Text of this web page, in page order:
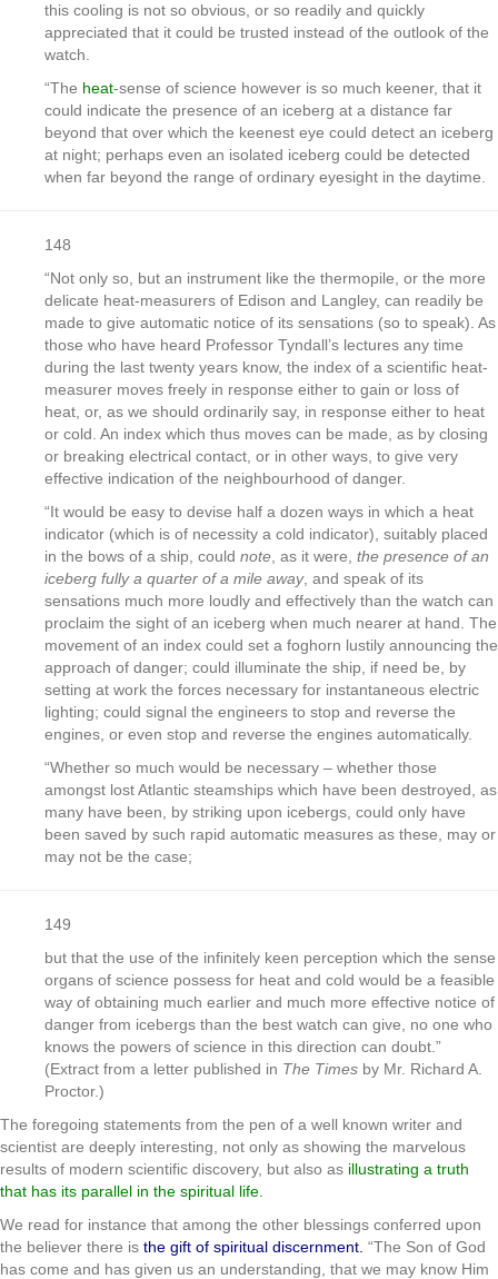
this cooling is not so obvious, or so readily and quickly
appreciated that it could be trusted instead of the outlook of the
watch.
“The heat-sense of science however is so much keener, that it
could indicate the presence of an iceberg at a distance far
beyond that over which the keenest eye could detect an iceberg
at night; perhaps even an isolated iceberg could be detected
when far beyond the range of ordinary eyesight in the daytime.
148
“Not only so, but an instrument like the thermopile, or the more
delicate heat-measurers of Edison and Langley, can readily be
made to give automatic notice of its sensations (so to speak). As
those who have heard Professor Tyndall’s lectures any time
during the last twenty years know, the index of a scientific heat-
measurer moves freely in response either to gain or loss of
heat, or, as we should ordinarily say, in response either to heat
or cold. An index which thus moves can be made, as by closing
or breaking electrical contact, or in other ways, to give very
effective indication of the neighbourhood of danger.
“It would be easy to devise half a dozen ways in which a heat
indicator (which is of necessity a cold indicator), suitably placed
in the bows of a ship, could note , as it were, the presence of an
iceberg fully a quarter of a mile away, and speak of its
sensations much more loudly and effectively than the watch can
proclaim the sight of an iceberg when much nearer at hand. The
movement of an index could set a foghorn lustily announcing the
approach of danger; could illuminate the ship, if need be, by
setting at work the forces necessary for instantaneous electric
lighting; could signal the engineers to stop and reverse the
engines, or even stop and reverse the engines automatically.
“Whether so much would be necessary – whether those
amongst lost Atlantic steamships which have been destroyed, as
many have been, by striking upon icebergs, could only have
been saved by such rapid automatic measures as these, may or
may not be the case;
149
but that the use of the infinitely keen perception which the sense
organs of science possess for heat and cold would be a feasible
way of obtaining much earlier and much more effective notice of
danger from icebergs than the best watch can give, no one who
knows the powers of science in this direction can doubt.”
(Extract from a letter published in The Times by Mr. Richard A.
Proctor.)
The foregoing statements from the pen of a well known writer and
scientist are deeply interesting, not only as showing the marvelous
results of modern scientific discovery, but also as illustrating a truth
that has its parallel in the spiritual life.
We read for instance that among the other blessings conferred upon
the believer there is the gift of spiritual discernment. “The Son of God
has come and has given us an understanding, that we may know Him